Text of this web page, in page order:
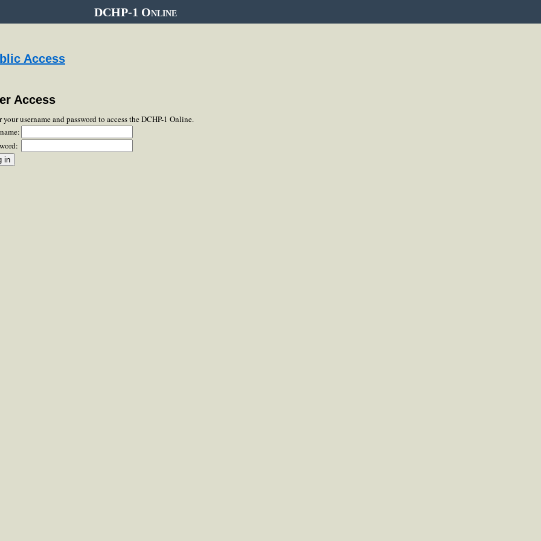
DCHP-1 Online
Access
Access
your username and password to access the DCHP-1 Online.